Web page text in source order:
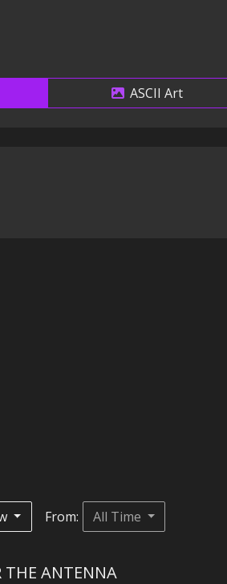
ASCII Art
From: All Time
THE ANTENNA